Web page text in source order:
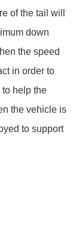
of the tail will
down
the speed
in order to
to help the
the vehicle is
to support